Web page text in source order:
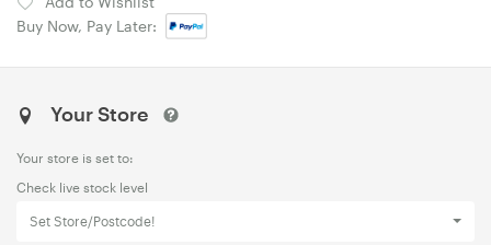
Buy Now, Pay Later:
Your Store
Your store is set to:
Check live stock level
Set Store/Postcode!